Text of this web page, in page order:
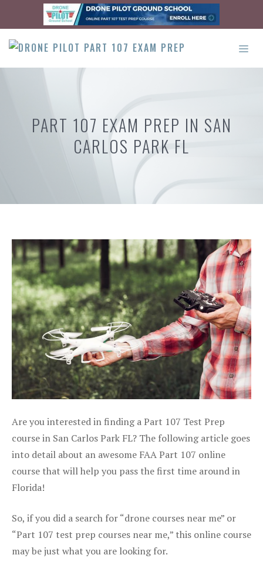
content
PART 107 EXAM PREP IN SAN
CARLOS PARK FL
Are you interested in finding a Part 107 Test Prep
course in San Carlos Park FL? The following article goes
into detail about an awesome FAA Part 107 online
course that will help you pass the first time around in
Florida!
So, if you did a search for “drone courses near me” or
“Part 107 test prep courses near me,” this online course
may be just what you are looking for.